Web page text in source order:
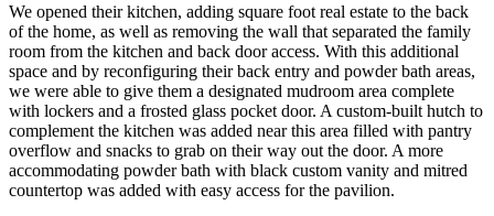
We opened their kitchen, adding square foot real estate to the back
of the home, as well as removing the wall that separated the family
room from the kitchen and back door access. With this additional
space and by reconfiguring their back entry and powder bath areas,
we were able to give them a designated mudroom area complete
with lockers and a frosted glass pocket door. A custom-built hutch to
complement the kitchen was added near this area filled with pantry
overflow and snacks to grab on their way out the door. A more
accommodating powder bath with black custom vanity and mitred
countertop was added with easy access for the pavilion.